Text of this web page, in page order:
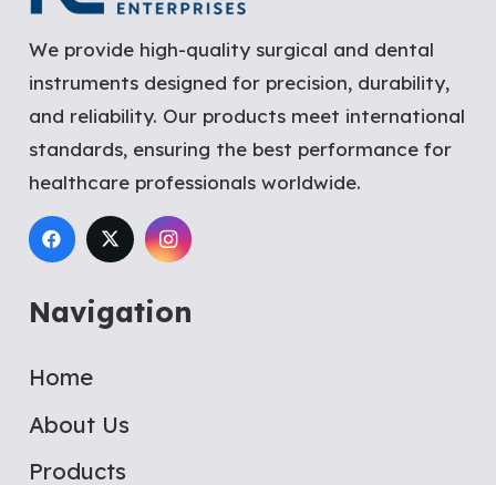
We provide high-quality surgical and dental
instruments designed for precision, durability,
and reliability. Our products meet international
standards, ensuring the best performance for
healthcare professionals worldwide.
Navigation
Home
About Us
Products